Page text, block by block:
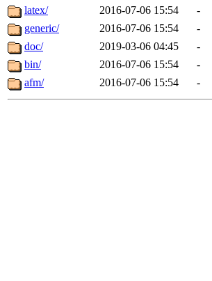
latex/
2016-07-06 15:54
-
generic/
2016-07-06 15:54
-
doc/
2019-03-06 04:45
-
bin/
2016-07-06 15:54
-
afm/
2016-07-06 15:54 -